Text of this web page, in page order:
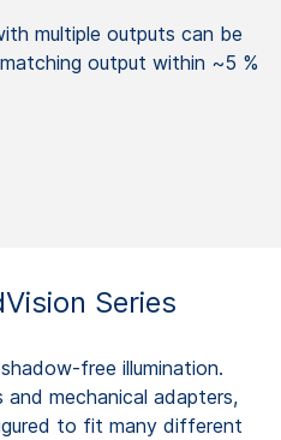
multiple outputs can be
output within ~5 %
Series
free illumination.
mechanical adapters,
to fit many different